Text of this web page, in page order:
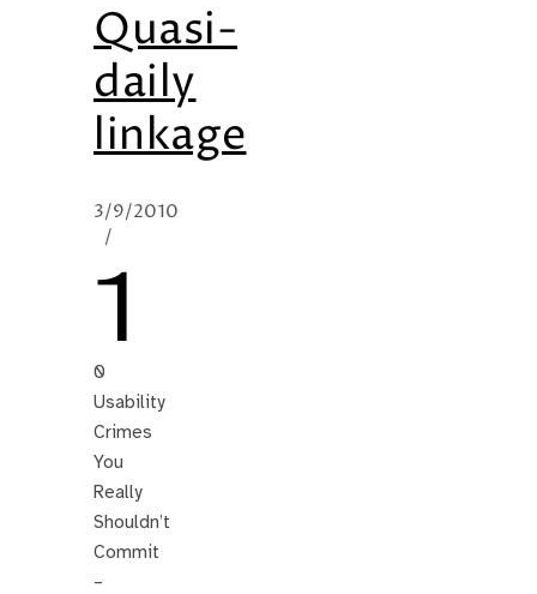
Quasi-
daily
linkage
3/9/2010
/
1
0
Usability
Crimes
You
Really
Shouldn’t
Commit
–